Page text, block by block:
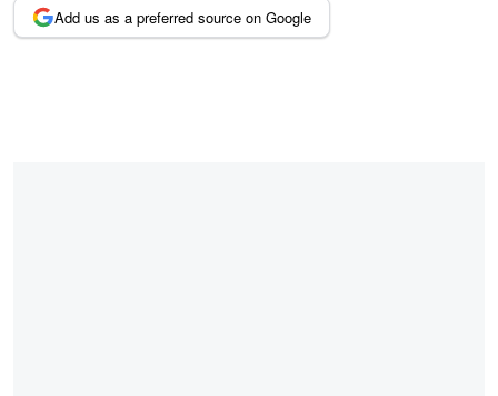
Add us as a preferred source on Google